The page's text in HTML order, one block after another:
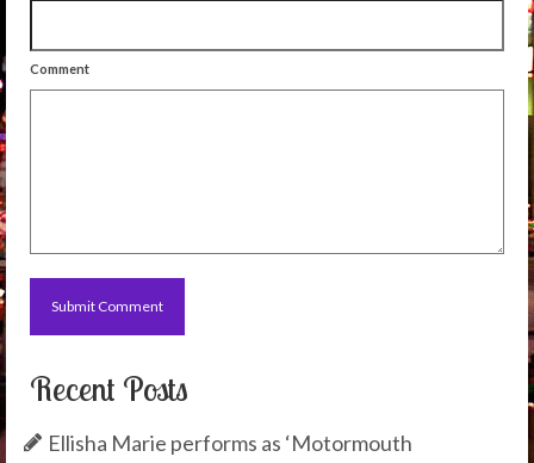
Comment
Recent Posts
Ellisha Marie performs as ‘Motormouth